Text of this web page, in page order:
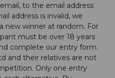
to the email address
address is invalid, we
new winner at random. For
must be over 18 years
complete our entry form.
and their relatives are not
Only one entry